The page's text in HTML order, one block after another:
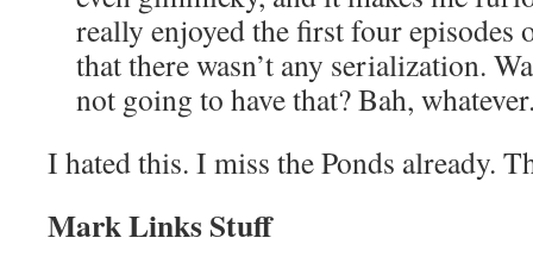
really enjoyed the first four episodes
that there wasn’t any serialization.
not going to have that? Bah,
I hated this. I miss the Ponds already.
Mark Links Stuff